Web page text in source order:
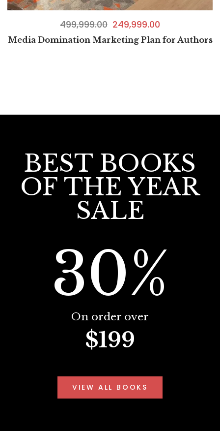
499,999.00 249,999.00
Media Domination Marketing Plan for Authors
BEST BOOKS
OF THE YEAR
SALE
30%
On order over
$199
VIEW ALL BOOKS